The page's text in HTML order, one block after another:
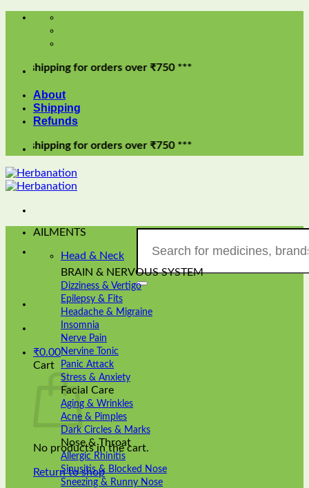
Skip
for orders over ₹750 ***
About
Shipping
Refunds
for orders over ₹750 ***
for:
₹0.00
Cart
No products in the cart.
Return to shop
AILMENTS
Head & Neck
BRAIN & NERVOUS SYSTEM
Dizziness & Vertigo
Epilepsy & Fits
Headache & Migraine
Insomnia
Nerve Pain
Nervine Tonic
Panic Attack
Stress & Anxiety
Facial Care
Aging & Wrinkles
Acne & Pimples
Dark Circles & Marks
Nose & Throat
Allergic Rhinitis
Sinusitis & Blocked Nose
Sneezing & Runny Nose